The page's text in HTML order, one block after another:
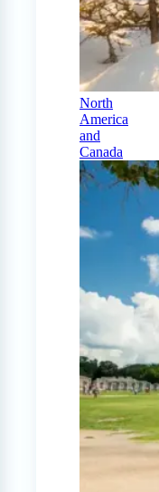
North
America
and
Canada